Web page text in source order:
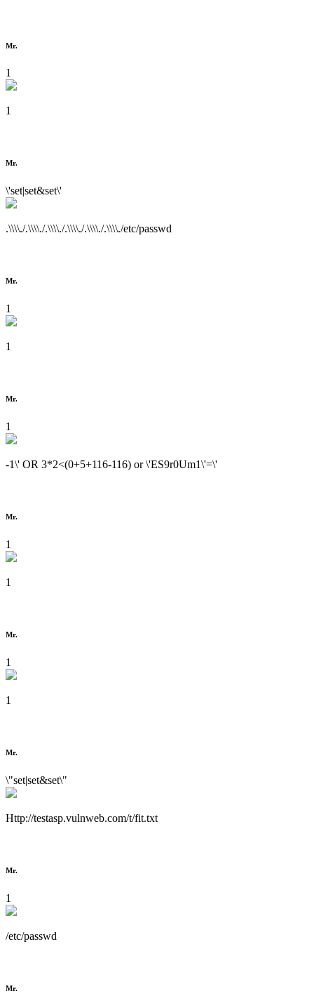
Mr.
1
1
Mr.
\'set|set&set\'
.\\\\./.\\\\./.\\\\./.\\\\./.\\\\./.\\\\./etc/passwd
Mr.
1
1
Mr.
1
-1\' OR 3*2<(0+5+116-116) or \'ES9r0Um1\'=\'
Mr.
1
1
Mr.
1
1
Mr.
\"set|set&set\"
Http://testasp.vulnweb.com/t/fit.txt
Mr.
1
/etc/passwd
Mr.